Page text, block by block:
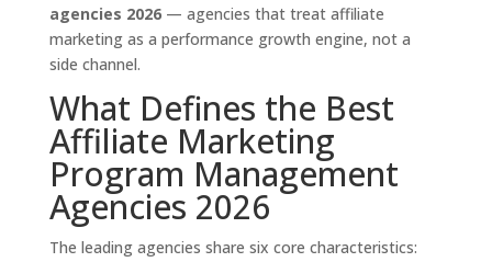
agencies 2026— agencies that treat affiliate
marketing as a performance growth engine, not a
side channel.
What Defines the Best
Affiliate Marketing
Program Management
Agencies 2026
The leading agencies share six core characteristics: